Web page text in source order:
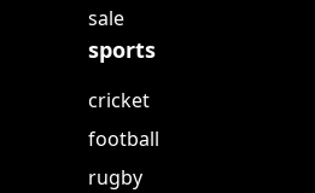
sale
sports
cricket
football
rugby